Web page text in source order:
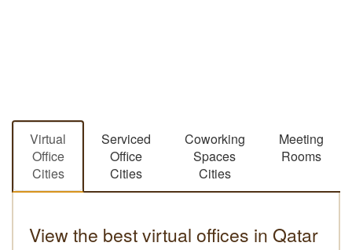
Virtual
Office
Cities
Serviced
Office
Cities
Coworking
Spaces
Cities
Meeting
Rooms
View the best virtual offices in Qatar